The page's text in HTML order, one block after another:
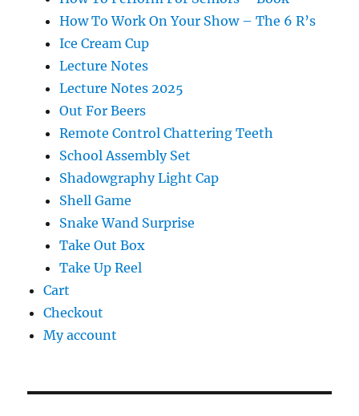
How To Work On Your Show – The 6 R’s
Ice Cream Cup
Lecture Notes
Lecture Notes 2025
Out For Beers
Remote Control Chattering Teeth
School Assembly Set
Shadowgraphy Light Cap
Shell Game
Snake Wand Surprise
Take Out Box
Take Up Reel
Cart
Checkout
My account